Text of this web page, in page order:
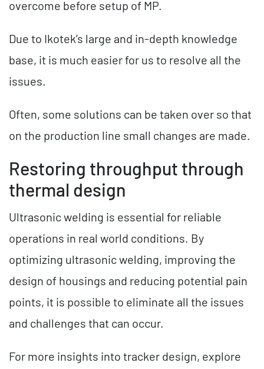
overcome before setup of MP.
Due to Ikotek’s large and in-depth knowledge
base, it is much easier for us to resolve all the
issues.
Often, some solutions can be taken over so that
on the production line small changes are made.
Restoring throughput through
thermal design
Ultrasonic welding is essential for reliable
operations in real world conditions. By
optimizing ultrasonic welding, improving the
design of housings and reducing potential pain
points, it is possible to eliminate all the issues
and challenges that can occur.
For more insights into tracker design, explore